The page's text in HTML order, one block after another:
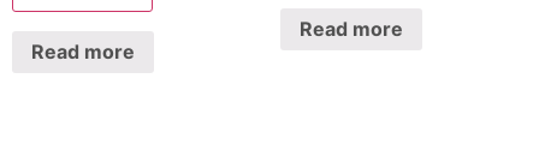
Read more
Read more